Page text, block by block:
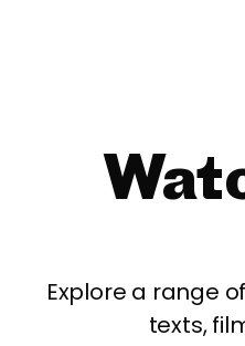
Explore a range
texts,